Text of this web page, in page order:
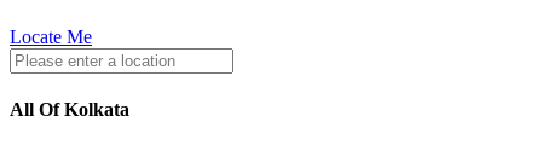
Locate Me
All Of Kolkata